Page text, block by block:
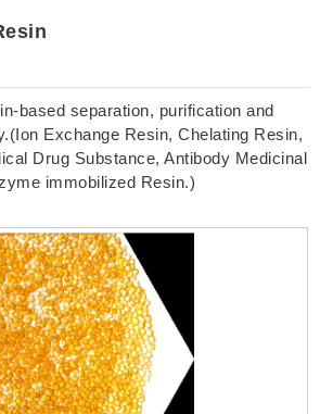
based separation, purification and
Exchange Resin, Chelating Resin,
Drug Substance, Antibody Medicinal
immobilized Resin.)